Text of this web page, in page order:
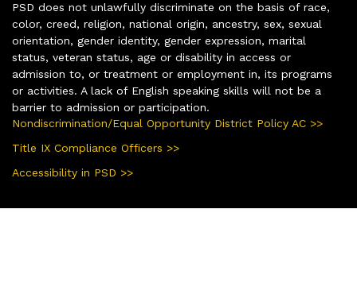
PSD does not unlawfully discriminate on the basis of race,
color, creed, religion, national origin, ancestry, sex, sexual
orientation, gender identity, gender expression, marital
status, veteran status, age or disability in access or
admission to, or treatment or employment in, its programs
or activities. A lack of English speaking skills will not be a
barrier to admission or participation.
Nondiscrimination/Equal Opportunity District Policy AC >>
Title IX Compliance Officers >>
Accessibility in PSD >>